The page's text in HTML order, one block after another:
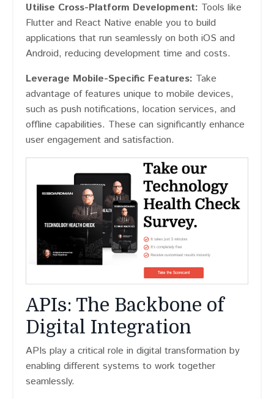
Utilise Cross-Platform Development: Tools like
Flutter and React Native enable you to build
applications that run seamlessly on both iOS and
Android, reducing development time and costs.
Leverage Mobile-Specific Features: Take
advantage of features unique to mobile devices,
such as push notifications, location services, and
offline capabilities. These can significantly enhance
user engagement and satisfaction.
APIs: The Backbone of
Digital Integration
APIs play a critical role in digital transformation by
enabling different systems to work together
seamlessly.